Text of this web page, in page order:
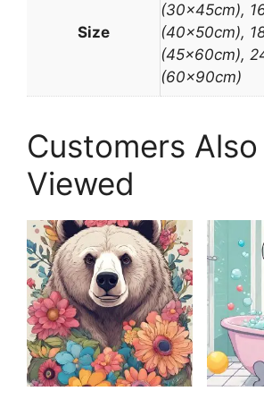
Size
(30x45cm),
(40x50cm),
(45x60cm),
(60x90cm)
Customers Also
Viewed